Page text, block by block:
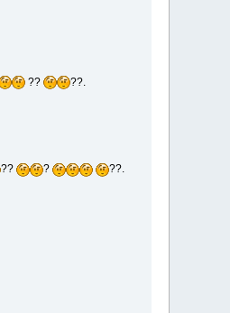
?? ??.
?? ? ??.